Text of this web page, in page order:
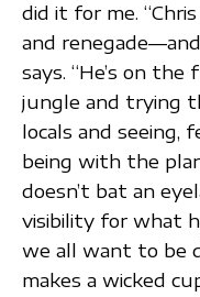
did it for me.
and
says. “He’s on
jungle and trying
locals and seeing,
being with the
doesn’t bat an
visibility for what
we all want to be
makes a wicked